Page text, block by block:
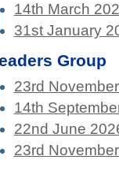
14th March
31st January
Group
23rd
14th
22nd June
23rd